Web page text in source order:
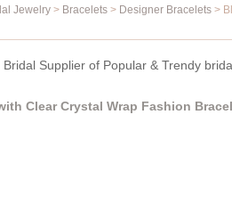
Jewelry > Bracelets > Designer Bracelets >
Bridal Supplier of Popular & Trendy
Clear Crystal Wrap Fashion